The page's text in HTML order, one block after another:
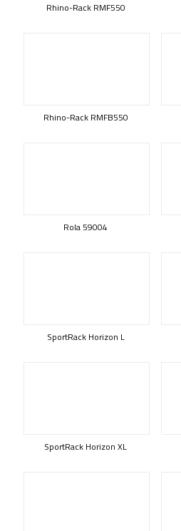
Rhino-Rack RMF550
Rhino-Rack RMFB550
Rola 59004
SportRack Horizon L
SportRack Horizon XL